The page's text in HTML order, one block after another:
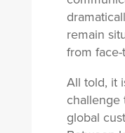
remain
from
All told, it
challenge
global